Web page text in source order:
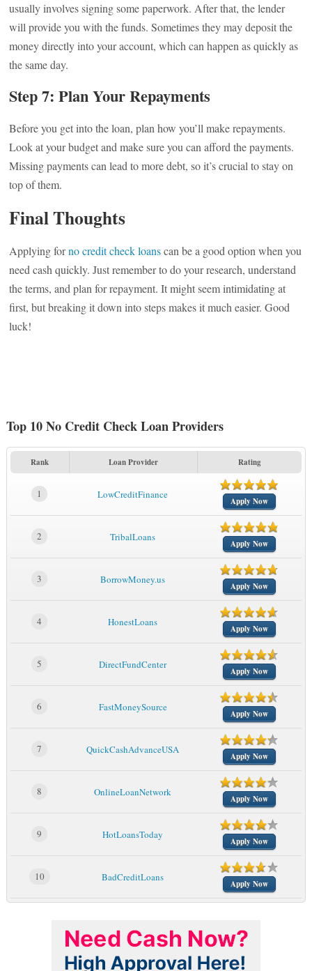
usually involves signing some paperwork. After that, the lender
will provide you with the funds. Sometimes they may deposit the
money directly into your account, which can happen as quickly as
the same day.
Step 7: Plan Your Repayments
Before you get into the loan, plan how you’ll make repayments.
Look at your budget and make sure you can afford the payments.
Missing payments can lead to more debt, so it’s crucial to stay on
top of them.
Final Thoughts
Applying forno credit check loanscan be a good option when you
need cash quickly. Just remember to do your research, understand
the terms, and plan for repayment. It might seem intimidating at
first, but breaking it down into steps makes it much easier. Good
luck!
Top 10 No Credit Check Loan Providers
Rank Loan Provider Rating
1 LowCreditFinance
Apply Now
2 TribalLoans
Apply Now
3 BorrowMoney.us
Apply Now
4 HonestLoans
Apply Now
5 DirectFundCenter
Apply Now
6 FastMoneySource
Apply Now
7 QuickCashAdvanceUSA
Apply Now
8 OnlineLoanNetwork
Apply Now
9 HotLoansToday
Apply Now
10 BadCreditLoans
Apply Now